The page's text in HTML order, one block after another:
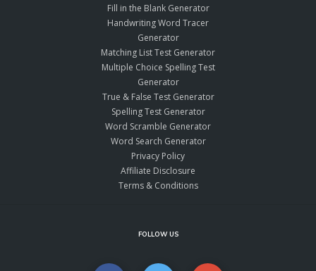
Fill in the Blank Generator
Handwriting Word Tracer
Generator
Matching List Test Generator
Multiple Choice Spelling Test
Generator
True & False Test Generator
Spelling Test Generator
Word Scramble Generator
Word Search Generator
Privacy Policy
Affiliate Disclosure
Terms & Conditions
FOLLOW US